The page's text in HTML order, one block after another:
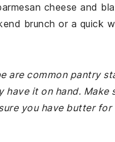
cheese and
brunch or a quick
are common pantry
have it on hand.
you have butter